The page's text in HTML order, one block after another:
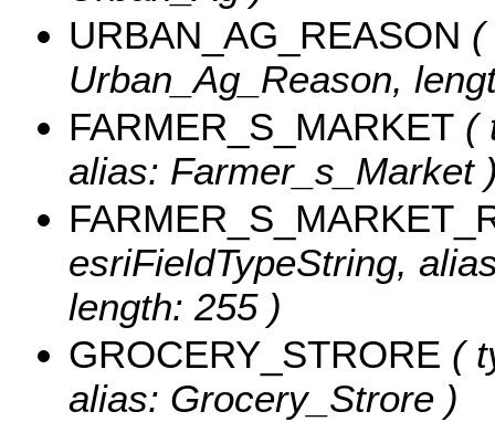
URBAN_AG_REASON (
Urban_Ag_Reason,
FARMER_S_MARKET (
alias: Farmer_s_Market
esriFieldTypeString,
length: 255 )
GROCERY_STRORE (
alias: Grocery_Strore )